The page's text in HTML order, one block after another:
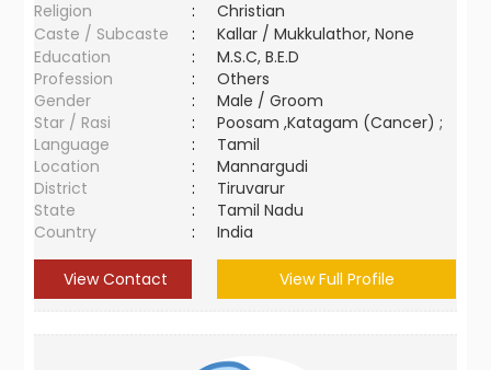
Religion
:
Christian
Caste / Subcaste
:
Kallar / Mukkulathor, None
Education
:
M.S.C, B.E.D
Profession
:
Others
Gender
:
Male / Groom
Star / Rasi
:
Poosam ,Katagam (Cancer) ;
Language
:
Tamil
Location
:
Mannargudi
District
:
Tiruvarur
State
:
Tamil Nadu
Country
: India
View Contact View Full Profile